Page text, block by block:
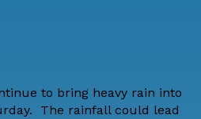
to bring heavy rain into
The rainfall could lead